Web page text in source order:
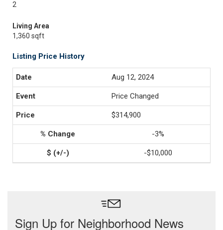
2
Living Area
1,360 sqft
Listing Price History
Aug 12, 2024
Price Changed
$314,900
-3%
-$10,000